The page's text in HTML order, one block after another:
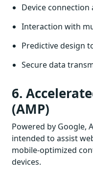
Device
Interaction with
Predictive design
Secure data
6.
(AMP)
Powered by Google,
intended to assist
mobile-optimized
devices.